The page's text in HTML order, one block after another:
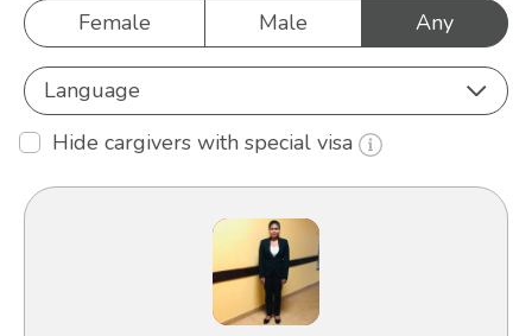
Female Male Any
Language
Hide cargivers with special visa